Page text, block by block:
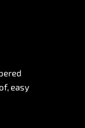
easy